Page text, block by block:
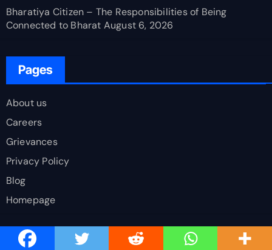
Bharatiya Citizen – The Responsibilities of Being
Connected to Bharat August 6, 2026
Pages
About us
Careers
Grievances
Privacy Policy
Blog
Homepage
Latest Comments